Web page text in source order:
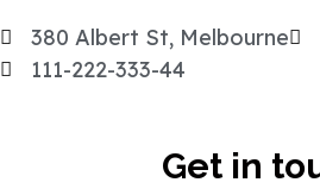
380 Albert St, Melbourne
111-222-333-44
Get in